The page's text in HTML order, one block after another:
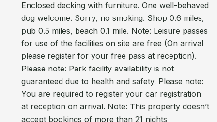
Enclosed decking with furniture. One well-behaved
dog welcome. Sorry, no smoking. Shop 0.6 miles,
pub 0.5 miles, beach 0.1 mile. Note: Leisure passes
for use of the facilities on site are free (On arrival
please register for your free pass at reception).
Please note: Park facility availability is not
guaranteed due to health and safety. Please note:
You are required to register your car registration
at reception on arrival. Note: This property doesn’t
accept bookings of more than 21 nights